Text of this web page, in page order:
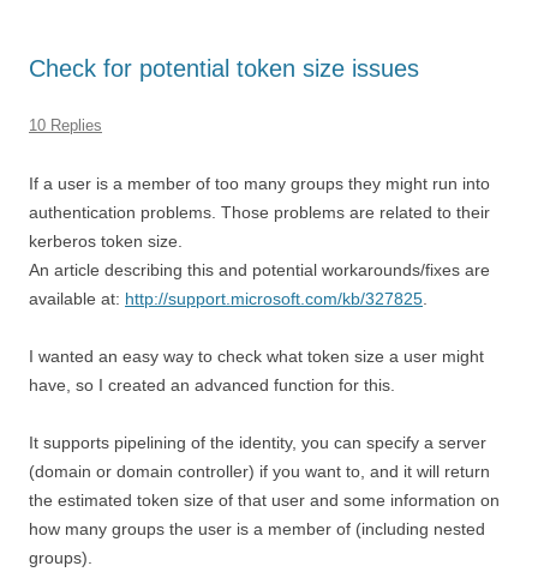
Check for potential token size issues
10 Replies
If a user is a member of too many groups they might run into
authentication problems. Those problems are related to their
kerberos token size.
An article describing this and potential workarounds/fixes are
available at: http://support.microsoft.com/kb/327825
I wanted an easy way to check what token size a user might
have, so I created an advanced function for this.
It supports pipelining of the identity, you can specify a server
(domain or domain controller) if you want to, and it will return
the estimated token size of that user and some information on
how many groups the user is a member of (including nested
groups).